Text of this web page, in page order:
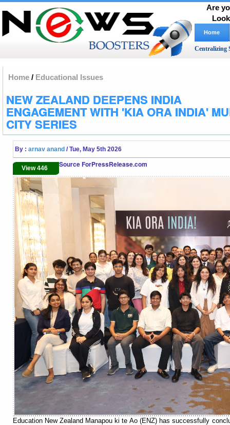
Are
Home
Centralizing
Home / Educational Issues
NEW ZEALAND DEEPENS INDIA
ENGAGEMENT WITH 'KIA ORA INDIA'
CITY SERIES
By : arnav anand / Tue, May 5th 2026
View 446 Source ForPressRelease.com
Education New Zealand Manapou ki te Ao (ENZ) has successfully